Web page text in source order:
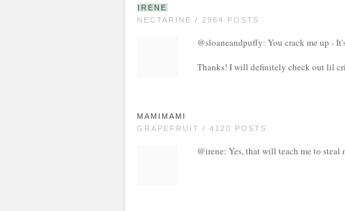
IRENE
NECTARINE / 2964 POSTS
@sloaneandpuffy: You crack me up -
Thanks! I will definitely check out lil
MAMIMAMI
GRAPEFRUIT / 4120 POSTS
@irene: Yes, that will teach me to